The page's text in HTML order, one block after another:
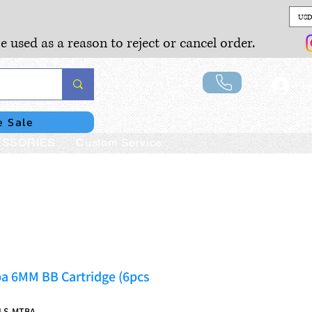
as a reason to reject or cancel order.
Sale
Custom Service
6MM BB Cartridge (6pcs